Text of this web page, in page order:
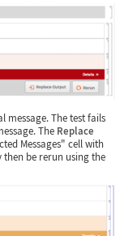
message. The test fails
The Replace
Messages" cell with
then be rerun using the